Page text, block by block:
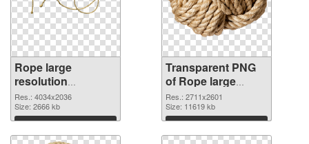
Rope large
resolution
4034x2036 PNG
image
Res.: 4034x2036
Size: 2666 kb
Download
Transparent PNG
of Rope large
resolution
2711x2601
Res.: 2711x2601
Size: 11619 kb
Download